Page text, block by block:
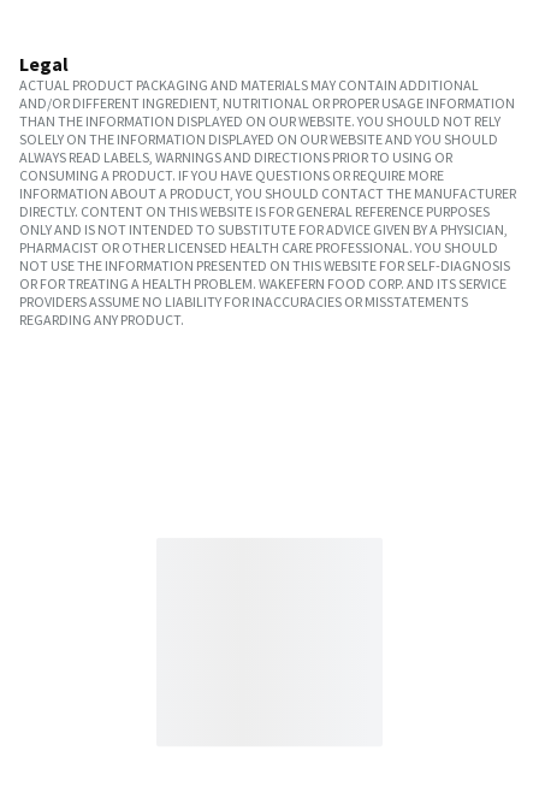
Legal
ACTUAL PRODUCT PACKAGING AND MATERIALS MAY CONTAIN ADDITIONAL
AND/OR DIFFERENT INGREDIENT, NUTRITIONAL OR PROPER USAGE INFORMATION
THAN THE INFORMATION DISPLAYED ON OUR WEBSITE. YOU SHOULD NOT RELY
SOLELY ON THE INFORMATION DISPLAYED ON OUR WEBSITE AND YOU SHOULD
ALWAYS READ LABELS, WARNINGS AND DIRECTIONS PRIOR TO USING OR
CONSUMING A PRODUCT. IF YOU HAVE QUESTIONS OR REQUIRE MORE
INFORMATION ABOUT A PRODUCT, YOU SHOULD CONTACT THE MANUFACTURER
DIRECTLY. CONTENT ON THIS WEBSITE IS FOR GENERAL REFERENCE PURPOSES
ONLY AND IS NOT INTENDED TO SUBSTITUTE FOR ADVICE GIVEN BY A PHYSICIAN,
PHARMACIST OR OTHER LICENSED HEALTH CARE PROFESSIONAL. YOU SHOULD
NOT USE THE INFORMATION PRESENTED ON THIS WEBSITE FOR SELF-DIAGNOSIS
OR FOR TREATING A HEALTH PROBLEM. WAKEFERN FOOD CORP. AND ITS SERVICE
PROVIDERS ASSUME NO LIABILITY FOR INACCURACIES OR MISSTATEMENTS
REGARDING ANY PRODUCT.